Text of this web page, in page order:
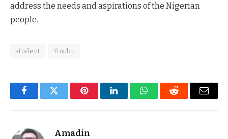
address the needs and aspirations of the Nigerian
people.
student Tinubu
FacebookTwitter PinterestLinkedInWhatsAppReddit Email
Amadin